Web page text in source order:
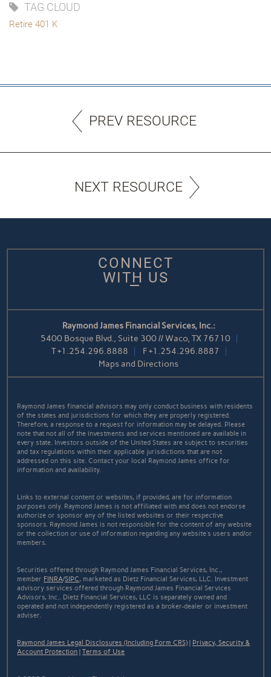
TAG CLOUD
Retire 401 K
PREV RESOURCE
NEXT RESOURCE
CONNECT
WITH US
Raymond James Financial Services, Inc.:
5400 Bosque Blvd., Suite 300 // Waco, TX 76710
T+1.254.296.8888 F+1.254.296.8887
Maps and Directions
Raymond James financial advisors may only conduct business with residents
of the states and jurisdictions for which they are properly registered.
Therefore, a response to a request for information may be delayed. Please
note that not all of the investments and services mentioned are available in
every state. Investors outside of the United States are subject to securities
and tax regulations within their applicable jurisdictions that are not
addressed on this site. Contact your local Raymond James office for
information and availability.
Links to external content or websites, if provided, are for information
purposes only. Raymond James is not affiliated with and does not endorse
authorize or sponsor any of the listed websites or their respective
sponsors. Raymond James is not responsible for the content of any website
or the collection or use of information regarding any website's users and/or
members.
Securities offered through Raymond James Financial Services, Inc.,
member FINRA/SIPC, marketed as Dietz Financial Services, LLC. Investment
advisory services offered through Raymond James Financial Services
Advisors, Inc.. Dietz Financial Services, LLC is separately owned and
operated and not independently registered as a broker-dealer or investment
adviser.
Raymond James Legal Disclosures (Including Form CRS)
Privacy, Security &
Account Protection |Terms of Use